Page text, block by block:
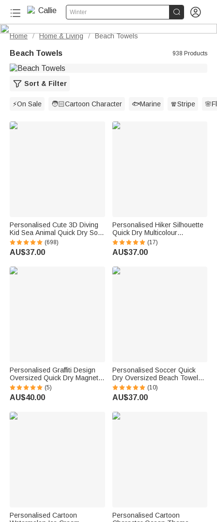
Winter  
Home / Home & Living / Beach Towels
Beach Towels 938 Products
Sort & Filter
⚡On Sale 🧑🏻Cartoon Character 🐟Marine 🧣Stripe
Personalised Cute 3D Diving
Kid Sea Animal Quick Dry Soft
Oversized Beach Towel with
Name Summer Vacation Beach
Party Birthday Gift for Boys
(698)
AU$37.00
Personalised Hiker Silhouette
Quick Dry Multicolour
Microfiber Sport Beach Towel
with Name Travel Birthday
Summer Vacation Gift for
(17)
AU$37.00
Personalised Graffiti Design
Oversized Quick Dry Magnetic
Beach Towel with Name
Summer Vacation Accessory
Birthday Gift for Family Friends
(5)
AU$40.00
Personalised Soccer Quick
Dry Oversized Beach Towel
with Name Number and Team
Name Birthday Summer Beach
Party Gift for Sports Lovers
(10)
AU$37.00
Personalised Cartoon
Personalised Cartoon